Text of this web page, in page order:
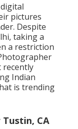
pictures
Despite
taking a
a restriction
recently
Indian
is trending
CA